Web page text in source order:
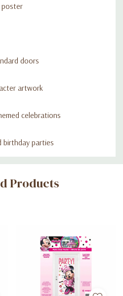
poster
doors
artwork
celebrations
birthday parties
Products